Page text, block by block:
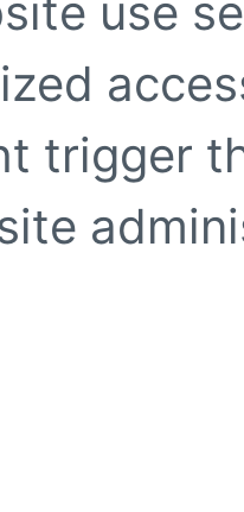
use
trigger